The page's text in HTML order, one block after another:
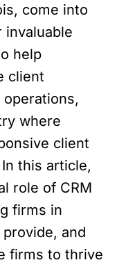
come into
invaluable
help
client
where
client
this article,
role of CRM
firms in
and
firms to thrive